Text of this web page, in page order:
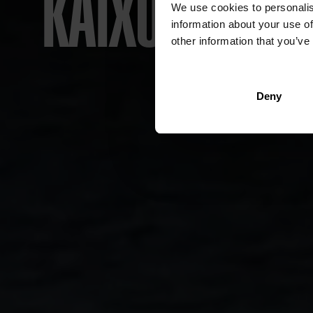
We use cookies to
information about your use
other information that
Deny
KAIXO!